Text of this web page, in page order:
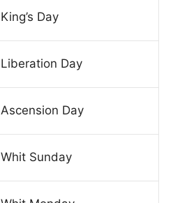
King’s Day
Liberation Day
Ascension Day
Whit Sunday